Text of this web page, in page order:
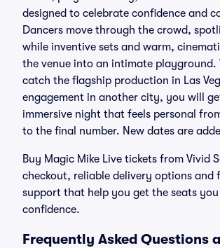
designed to celebrate confidence and
Dancers move through the crowd,
while inventive sets and warm,
the venue into an intimate playground.
catch the flagship production in Las
engagement in another city, you will
immersive night that feels personal
to the final number. New dates are
Buy Magic Mike Live tickets from Vivid
checkout, reliable delivery options and
support that help you get the seats
confidence.
Frequently Asked Questions